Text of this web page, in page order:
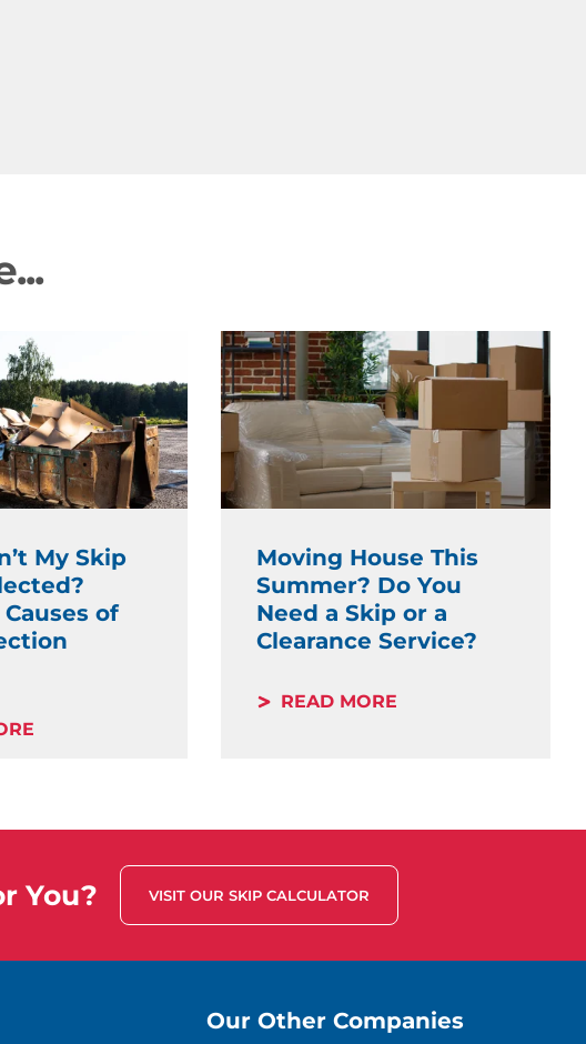
My Skip
of
Moving House This
Summer? Do You
Need a Skip or a
Clearance Service?
READ MORE
You? VISIT OUR SKIP CALCULATOR
Our Other Companies